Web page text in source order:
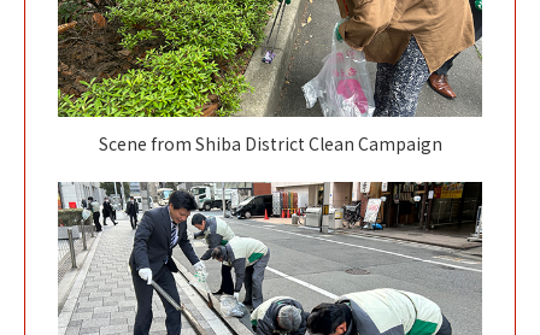
Scene from Shiba District Clean Campaign